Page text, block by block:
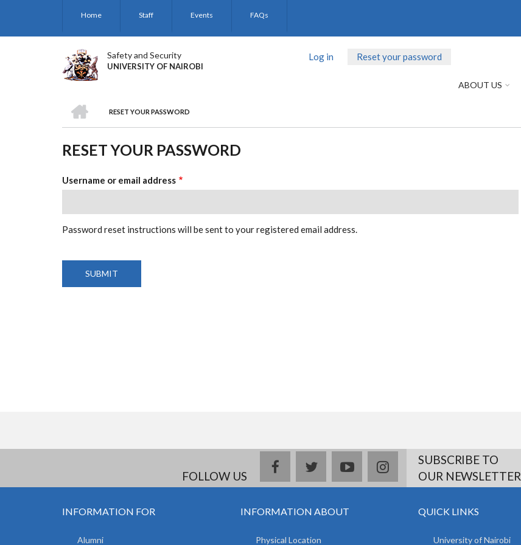
Home Staff Events FAQs
Safety and Security
UNIVERSITY OF NAIROBI
Log in Reset your password
ABOUT US
BREADCRUMB
RESET YOUR PASSWORD
RESET YOUR PASSWORD
Username or email address
Password reset instructions will be sent to your registered email address.
FOLLOW US
facebooktwitteryoutubeinstagramSUBSCRIBE TO
OUR NEWSLETTER
INFORMATION FOR
Alumni
INFORMATION ABOUT
Physical Location
QUICK LINKS
University of Nairobi